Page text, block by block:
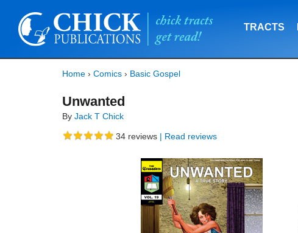
TRACTS
Home › Comics › Basic Gospel
Unwanted
By Jack T Chick
34 reviews | Read reviews